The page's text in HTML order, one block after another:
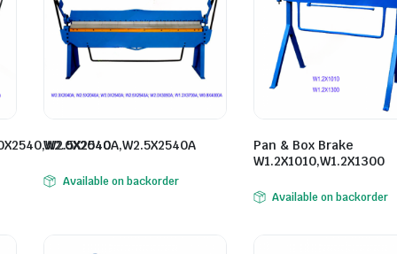
W2.0X2040A,W2.5X2540A
Available on backorder
Pan & Box Brake
W1.2X1010,W1.2X1300
Available on backorder